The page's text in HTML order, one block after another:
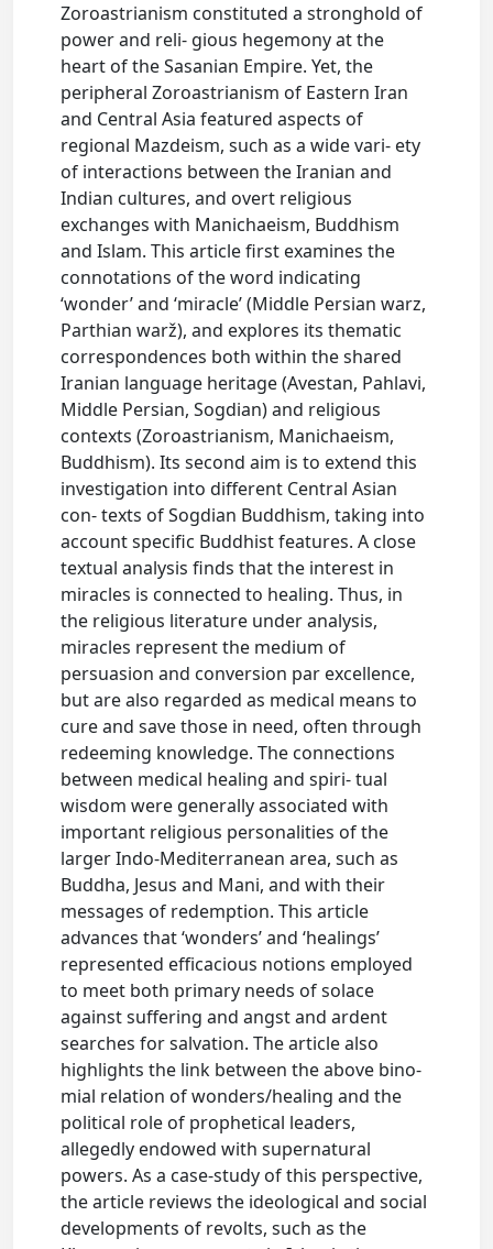
Zoroastrianism constituted a stronghold of
power and reli- gious hegemony at the
heart of the Sasanian Empire. Yet, the
peripheral Zoroastrianism of Eastern Iran
and Central Asia featured aspects of
regional Mazdeism, such as a wide vari- ety
of interactions between the Iranian and
Indian cultures, and overt religious
exchanges with Manichaeism, Buddhism
and Islam. This article first examines the
connotations of the word indicating
‘wonder’ and ‘miracle’ (Middle Persian warz,
Parthian warž), and explores its thematic
correspondences both within the shared
Iranian language heritage (Avestan, Pahlavi,
Middle Persian, Sogdian) and religious
contexts (Zoroastrianism, Manichaeism,
Buddhism). Its second aim is to extend this
investigation into different Central Asian
con- texts of Sogdian Buddhism, taking into
account specific Buddhist features. A close
textual analysis finds that the interest in
miracles is connected to healing. Thus, in
the religious literature under analysis,
miracles represent the medium of
persuasion and conversion par excellence,
but are also regarded as medical means to
cure and save those in need, often through
redeeming knowledge. The connections
between medical healing and spiri- tual
wisdom were generally associated with
important religious personalities of the
larger Indo-Mediterranean area, such as
Buddha, Jesus and Mani, and with their
messages of redemption. This article
advances that ‘wonders’ and ‘healings’
represented efficacious notions employed
to meet both primary needs of solace
against suffering and angst and ardent
searches for salvation. The article also
highlights the link between the above bino-
mial relation of wonders/healing and the
political role of prophetical leaders,
allegedly endowed with supernatural
powers. As a case-study of this perspective,
the article reviews the ideological and social
developments of revolts, such as the